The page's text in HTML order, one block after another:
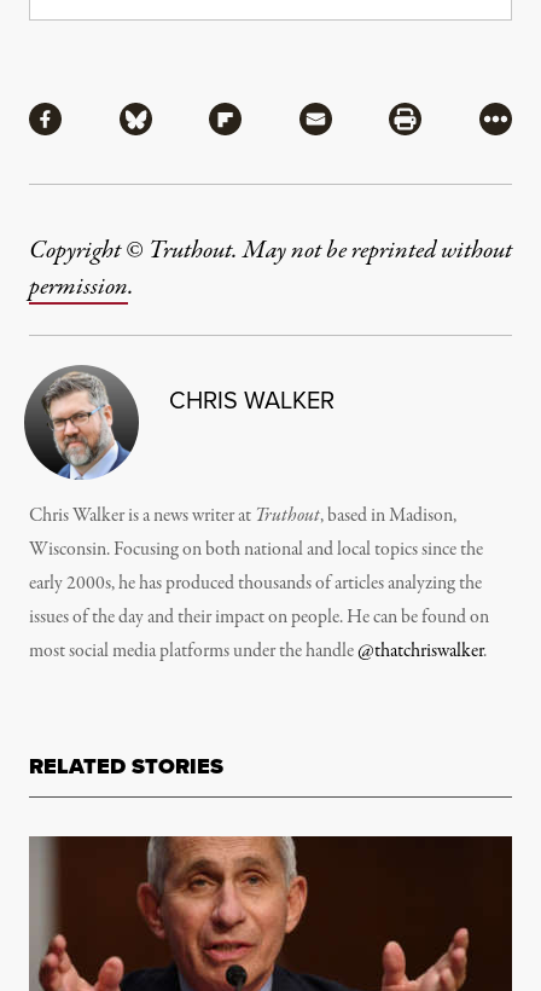
Share via Facebook
Share via BlueskyShare via Flipboard
Share via MailShare via
More
Copyright © Truthout. May not be reprinted without
permission.
CHRIS WALKER
Chris Walker is a news writer at Truthout, based in Madison,
Wisconsin. Focusing on both national and local topics since the
early 2000s, he has produced thousands of articles analyzing the
issues of the day and their impact on people. He can be found on
most social media platforms under the handle@thatchriswalker.
RELATED STORIES